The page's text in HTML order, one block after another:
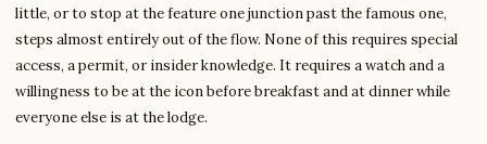
little, or to stop at the feature one junction past the famous one,
steps almost entirely out of the flow. None of this requires special
access, a permit, or insider knowledge. It requires a watch and a
willingness to be at the icon before breakfast and at dinner while
everyone else is at the lodge.